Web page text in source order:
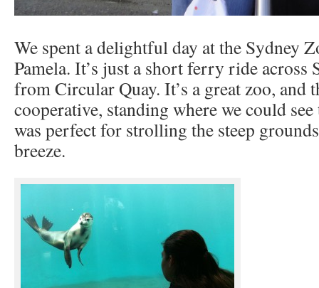
We spent a delightful day at the Sydney
Pamela. It’s just a short ferry ride across
from Circular Quay. It’s a great zoo, and
cooperative, standing where we could
was perfect for strolling the steep
breeze.